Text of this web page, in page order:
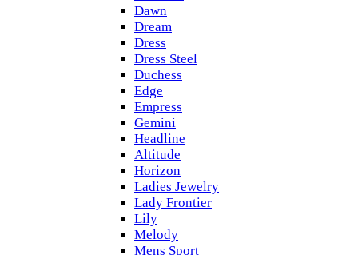
Dawn
Dream
Dress
Dress Steel
Duchess
Edge
Empress
Gemini
Headline
Altitude
Horizon
Ladies Jewelry
Lady Frontier
Lily
Melody
Mens Sport